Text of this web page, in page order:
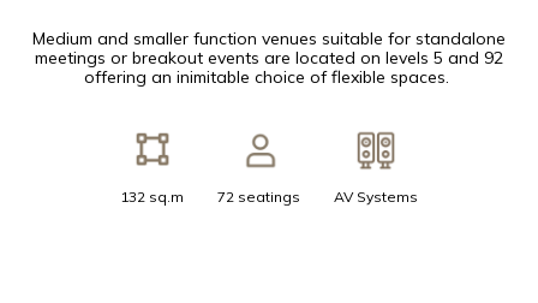
Medium and smaller function venues suitable for standalone
meetings or breakout events are located on levels 5 and 92
offering an inimitable choice of flexible spaces.
132 sq.m 72 seatings AV Systems